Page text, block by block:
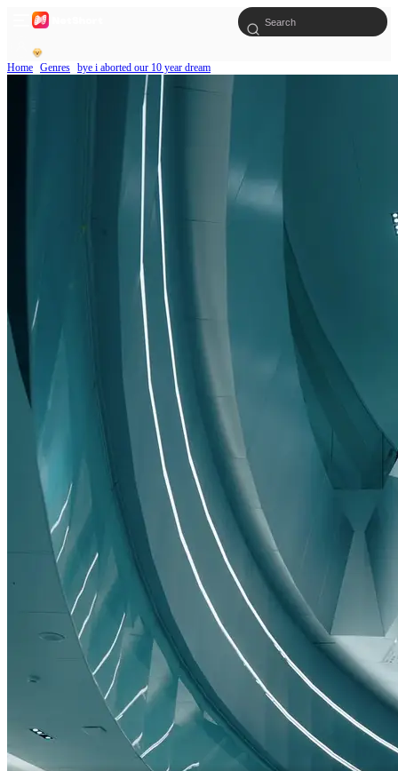
Home Genres bye i aborted our 10 year dream
Are you sure you want to proceed?